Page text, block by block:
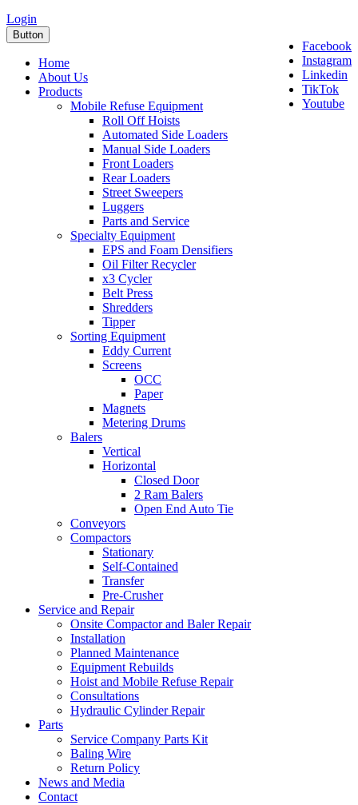
Login
Facebook
Instagram
Linkedin
TikTok
Youtube
Button
Home
About Us
Products
Mobile Refuse Equipment
Roll Off Hoists
Automated Side Loaders
Manual Side Loaders
Front Loaders
Rear Loaders
Street Sweepers
Luggers
Parts and Service
Specialty Equipment
EPS and Foam Densifiers
Oil Filter Recycler
x3 Cycler
Belt Press
Shredders
Tipper
Sorting Equipment
Eddy Current
Screens
OCC
Paper
Magnets
Metering Drums
Balers
Vertical
Horizontal
Closed Door
2 Ram Balers
Open End Auto Tie
Conveyors
Compactors
Stationary
Self-Contained
Transfer
Pre-Crusher
Service and Repair
Onsite Compactor and Baler Repair
Installation
Planned Maintenance
Equipment Rebuilds
Hoist and Mobile Refuse Repair
Consultations
Hydraulic Cylinder Repair
Parts
Service Company Parts Kit
Baling Wire
Return Policy
News and Media
Contact